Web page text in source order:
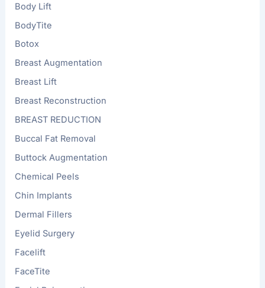
Body Lift
BodyTite
Botox
Breast Augmentation
Breast Lift
Breast Reconstruction
BREAST REDUCTION
Buccal Fat Removal
Buttock Augmentation
Chemical Peels
Chin Implants
Dermal Fillers
Eyelid Surgery
Facelift
FaceTite